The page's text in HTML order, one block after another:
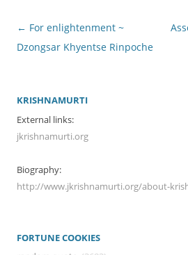
Post
navigation
← For enlightenment ~
Dzongsar Khyentse Rinpoche
KRISHNAMURTI
External links:
jkrishnamurti.org
Biography:
http://www.jkrishnamurti.org/about-
FORTUNE COOKIES